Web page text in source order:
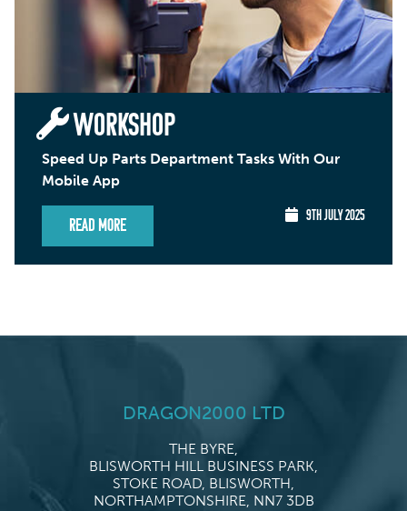
WORKSHOP
Speed Up Parts Department Tasks With Our
Mobile App
Read More
9TH JULY 2025
DRAGON2000 LTD
THE BYRE,
BLISWORTH HILL BUSINESS PARK,
STOKE ROAD, BLISWORTH,
NORTHAMPTONSHIRE, NN7 3DB